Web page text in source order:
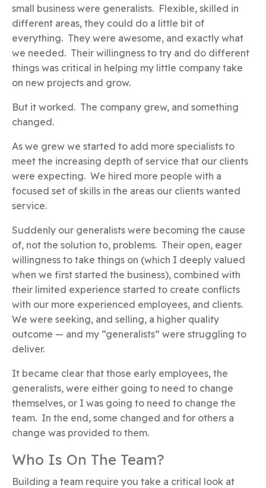
small business were generalists. Flexible, skilled in
different areas, they could do a little bit of
everything. They were awesome, and exactly what
we needed. Their willingness to try and do different
things was critical in helping my little company take
on new projects and grow.
But it worked. The company grew, and something
changed.
As we grew we started to add more specialists to
meet the increasing depth of service that our clients
were expecting. We hired more people with a
focused set of skills in the areas our clients wanted
service.
Suddenly our generalists were becoming the cause
of, not the solution to, problems. Their open, eager
willingness to take things on (which I deeply valued
when we first started the business), combined with
their limited experience started to create conflicts
with our more experienced employees, and clients.
We were seeking, and selling, a higher quality
outcome — and my “generalists” were struggling to
deliver.
It became clear that those early employees, the
generalists, were either going to need to change
themselves, or I was going to need to change the
team. In the end, some changed and for others a
change was provided to them.
Who Is On The Team?
Building a team require you take a critical look at